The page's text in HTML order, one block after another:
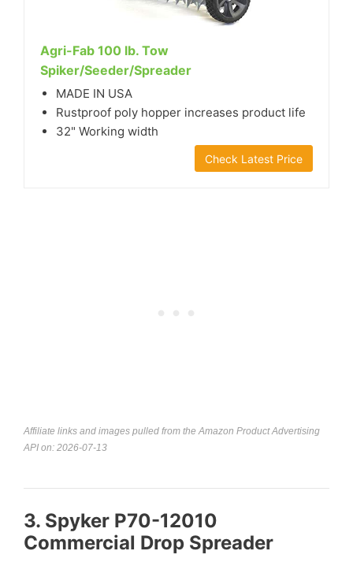
Agri-Fab 100 lb. Tow
Spiker/Seeder/Spreader
MADE IN USA
Rustproof poly hopper increases product life
32" Working width
Check Latest Price
Affiliate links and images pulled from the Amazon Product Advertising
API on: 2026-07-13
3. Spyker P70-12010
Commercial Drop Spreader